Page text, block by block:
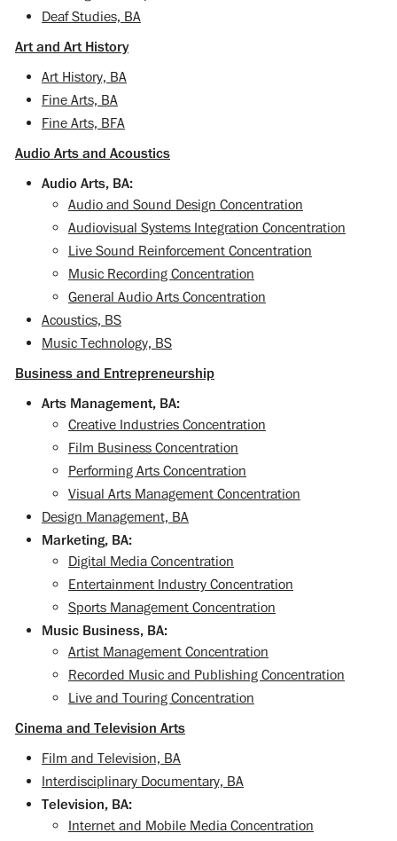
Deaf Studies, BA
Art and Art History
Art History, BA
Fine Arts, BA
Fine Arts, BFA
Audio Arts and Acoustics
Audio Arts, BA:
Audio and Sound Design Concentration
Audiovisual Systems Integration Concentration
Live Sound Reinforcement Concentration
Music Recording Concentration
General Audio Arts Concentration
Acoustics, BS
Music Technology, BS
Business and Entrepreneurship
Arts Management, BA:
Creative Industries Concentration
Film Business Concentration
Performing Arts Concentration
Visual Arts Management Concentration
Design Management, BA
Marketing, BA:
Digital Media Concentration
Entertainment Industry Concentration
Sports Management Concentration
Music Business, BA:
Artist Management Concentration
Recorded Music and Publishing Concentration
Live and Touring Concentration
Cinema and Television Arts
Film and Television, BA
Interdisciplinary Documentary, BA
Television, BA:
Internet and Mobile Media Concentration